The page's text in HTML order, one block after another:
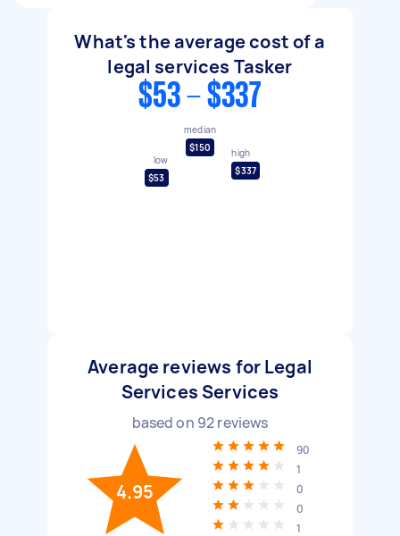
What's the average cost of a
legal services Tasker
$53 - $337
low
$53
median
$150
high
$337
Average reviews for Legal
Services Services
based on 92reviews
4.95
90
1
0
0
1